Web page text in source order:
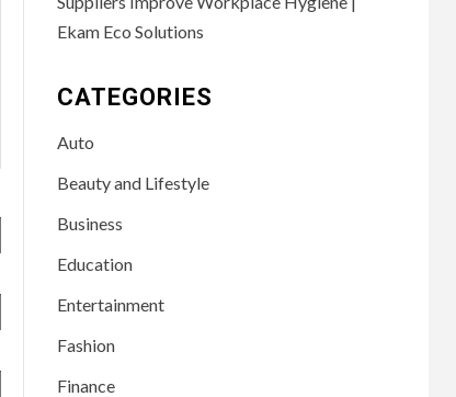
Ekam Eco Solutions
CATEGORIES
Auto
Beauty and Lifestyle
Business
Education
Entertainment
Fashion
Finance